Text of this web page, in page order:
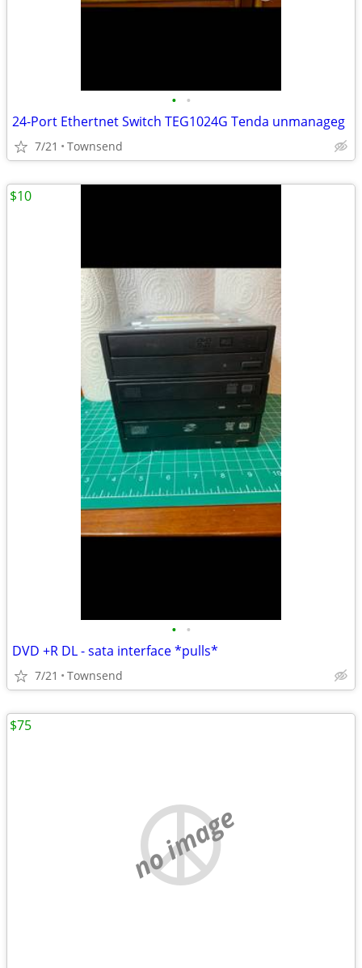
• •
24-Port Ethertnet Switch TEG1024G Tenda unmanageg
7/21 Townsend
• •
DVD +R DL - sata interface *pulls*
7/21 Townsend
$10
no image
$75